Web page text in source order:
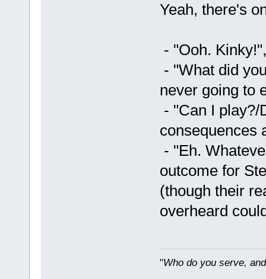
Yeah, there's
- "Ooh.
- "What did
never going to
- "Can I play?/
consequences
- "Eh.
outcome for
(though their
overheard
"Who do you serve,